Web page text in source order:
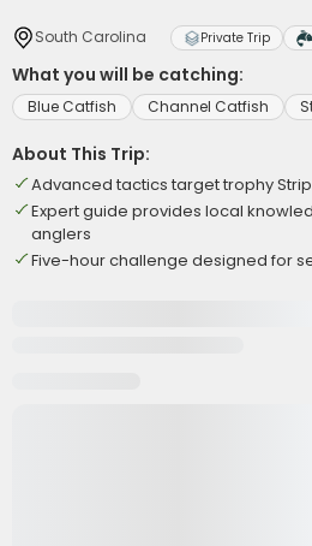
South Carolina Private Trip
What you will be catching:
Blue Catfish Channel Catfish
About This Trip:
Advanced tactics target trophy
Expert guide provides local
anglers
Five-hour challenge designed for